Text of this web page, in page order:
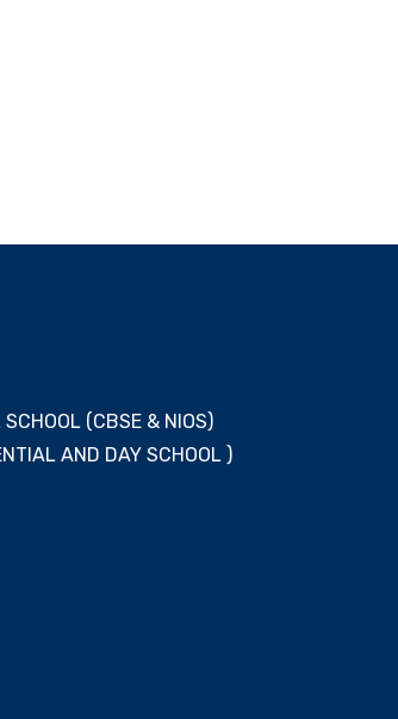
(CBSE & NIOS)
AND DAY SCHOOL )